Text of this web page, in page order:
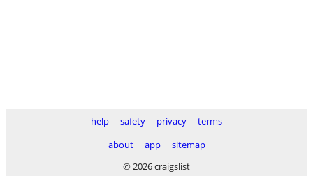
help safety privacy
terms
about
app
sitemap
© 2026 craigslist